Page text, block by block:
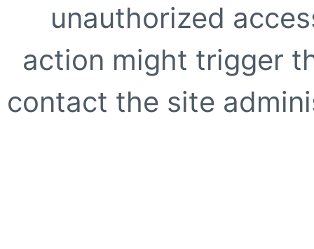
unauthorized
action might trigger
contact the site